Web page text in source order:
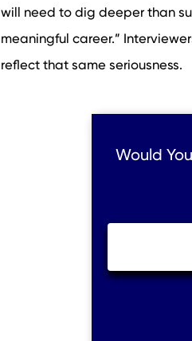
will need to dig deeper than
meaningful career.”
reflect that same seriousness.
Would